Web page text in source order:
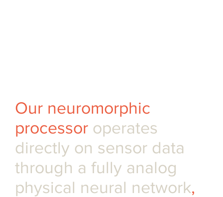
Our neuromorphic
processor operates
directly on sensor data
through a fully analog
physical neural network,